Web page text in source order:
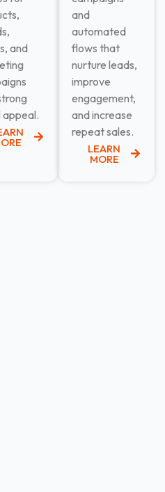
and
appeal.
and
automated
flows that
nurture leads,
improve
engagement,
and increase
repeat sales.
LEARN
MORE